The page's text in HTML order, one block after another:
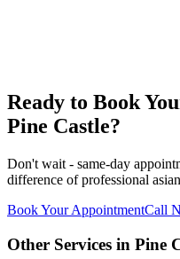
Ready to Book
Pine Castle?
Don't wait - same-day
difference of professional
Book Your AppointmentCall
Other Services in Pine